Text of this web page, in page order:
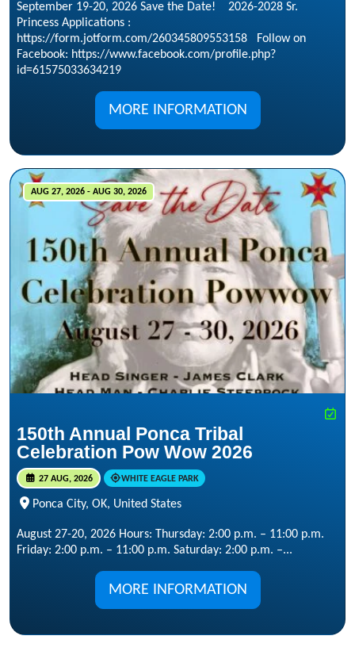
September 19-20, 2026 Save the Date! 2026-2028 Sr.
Princess Applications :
https://form.jotform.com/260345809553158 Follow on
Facebook: https://www.facebook.com/profile.php?
id=61575033634219
MORE INFORMATION
AUG 27, 2026 - AUG 30, 2026
150th Annual Ponca Tribal
Celebration Pow Wow 2026
27 AUG, 2026 WHITE EAGLE PARK
Ponca City, OK, United States
August 27-20, 2026 Hours: Thursday: 2:00 p.m. – 11:00 p.m.
Friday: 2:00 p.m. – 11:00 p.m. Saturday: 2:00 p.m. –...
MORE INFORMATION